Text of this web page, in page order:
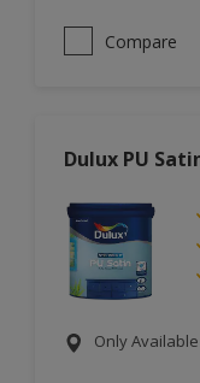
Compare
Dulux PU
Only